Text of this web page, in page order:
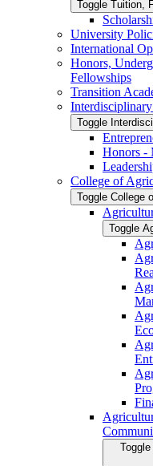
Toggle Tuition,
University
International
Honors,
Fellowships
Transition
Toggle
Honors -​
College of
Toggle College
Toggle